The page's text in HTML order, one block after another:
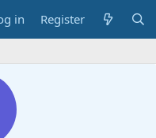
in Register